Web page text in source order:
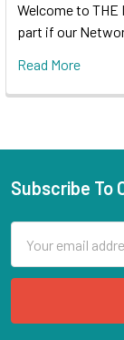
Welcome to THE
part if our
Read More
Subscribe To
Address